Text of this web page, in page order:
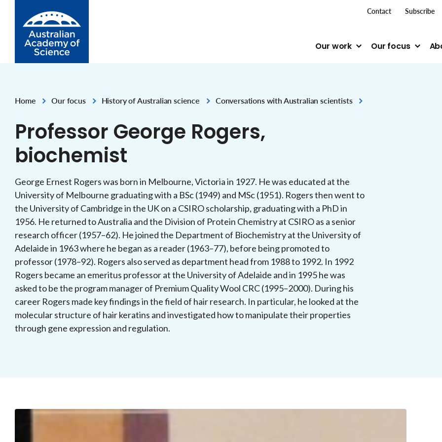
Our work Our focus
top
Contact Subscribe
Home
,
Our focus
,
History of Australian science
,
Conversations with Australian scientists
Professor George Rogers,
biochemist
George Ernest Rogers was born in Melbourne, Victoria in 1927. He was educated at the
University of Melbourne graduating with a BSc (1949) and MSc (1951). Rogers then went to
the University of Cambridge in the UK on a CSIRO scholarship, graduating with a PhD in
1956. He returned to Australia and the Division of Protein Chemistry at CSIRO as a senior
research officer (1957–62). He joined the Department of Biochemistry at the University of
Adelaide in 1963 where he began as a reader (1963–77), before being promoted to
professor (1978–92). Rogers also served as department head from 1988 to 1992. In 1992
Rogers became an emeritus professor at the University of Adelaide and in 1995 he was
asked to be the program manager of Premium Quality Wool CRC (1995–2000). During his
career Rogers made key findings in the field of hair research. In particular, he looked at the
molecular structure of hair keratins and investigated how to manipulate their properties
through gene expression and regulation.